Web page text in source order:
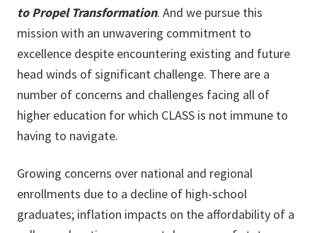
to Propel Transformation. And we pursue this
mission with an unwavering commitment to
excellence despite encountering existing and future
head winds of significant challenge. There are a
number of concerns and challenges facing all of
higher education for which CLASS is not immune to
having to navigate.
Growing concerns over national and regional
enrollments due to a decline of high-school
graduates; inflation impacts on the affordability of a